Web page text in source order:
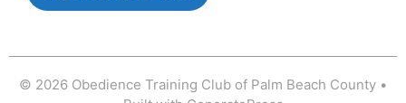
© 2026 Obedience Training Club of Palm Beach County •